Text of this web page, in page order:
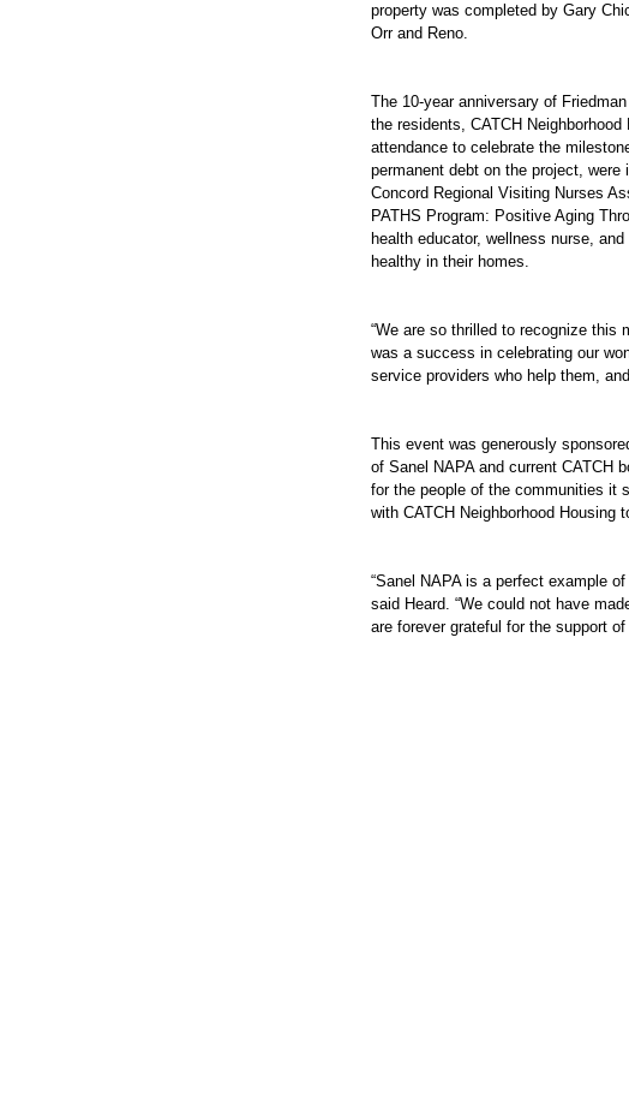
property was completed by Gary
Orr and Reno.
The 10-year anniversary of
the residents, CATCH
attendance to celebrate the
permanent debt on the project,
Concord Regional Visiting Nurses
PATHS Program: Positive Aging
health educator, wellness nurse,
healthy in their homes.
“We are so thrilled to recognize this
was a success in celebrating our
service providers who help them,
This event was generously
of Sanel NAPA and current CATCH
for the people of the communities it
with CATCH Neighborhood Housing
“Sanel NAPA is a perfect example
said Heard. “We could not have
are forever grateful for the support